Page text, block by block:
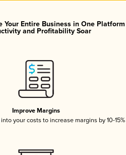
Your Entire Business in One
and Profitability Soar
Improve Margins
your costs to increase margins by 10-15%